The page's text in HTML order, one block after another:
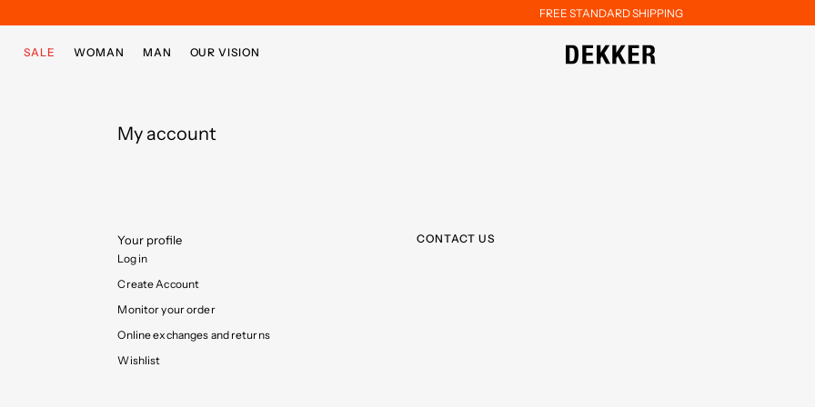
FREE STANDARD SHIPPING
SALE WOMAN MAN OUR VISION
My account
CONTACT US
Your profile
Log in
Create Account
Monitor your order
Online exchanges and returns
Wishlist